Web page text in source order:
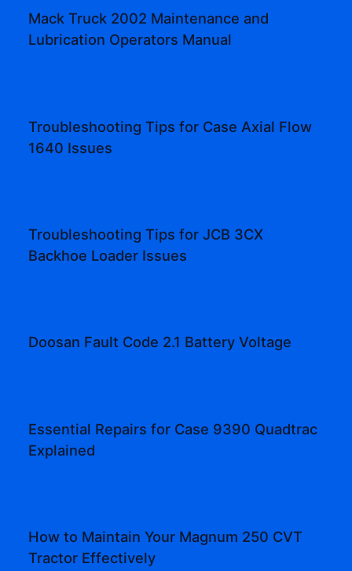
Mack Truck 2002 Maintenance and
Lubrication Operators Manual
Troubleshooting Tips for Case Axial Flow
1640 Issues
Troubleshooting Tips for JCB 3CX
Backhoe Loader Issues
Doosan Fault Code 2.1 Battery Voltage
Essential Repairs for Case 9390 Quadtrac
Explained
How to Maintain Your Magnum 250 CVT
Tractor Effectively